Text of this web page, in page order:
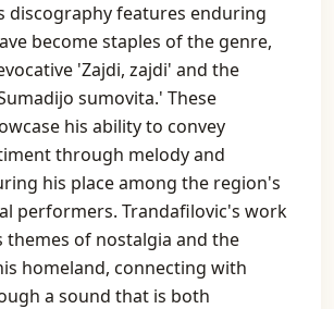
discography features enduring
become staples of the genre,
'Zajdi, zajdi' and the
sumovita.' These
his ability to convey
through melody and
his place among the region's
performers. Trandafilovic's work
themes of nostalgia and the
homeland, connecting with
a sound that is both